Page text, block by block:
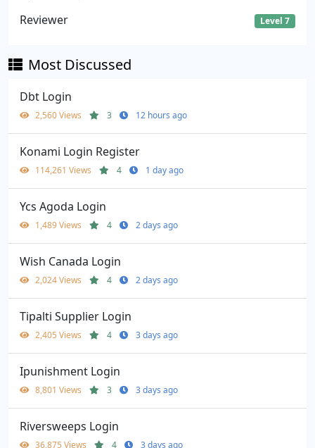
Reviewer Level 7
Most Discussed
Dbt Login
2,560 Views 3 12 hours ago
Konami Login Register
114,261 Views 4 1 day ago
Ycs Agoda Login
1,489 Views 4 2 days ago
Wish Canada Login
2,024 Views 4 2 days ago
Tipalti Supplier Login
2,405 Views 4 3 days ago
Ipunishment Login
8,801 Views 3 3 days ago
Riversweeps Login
36,875 Views 4 3 days ago